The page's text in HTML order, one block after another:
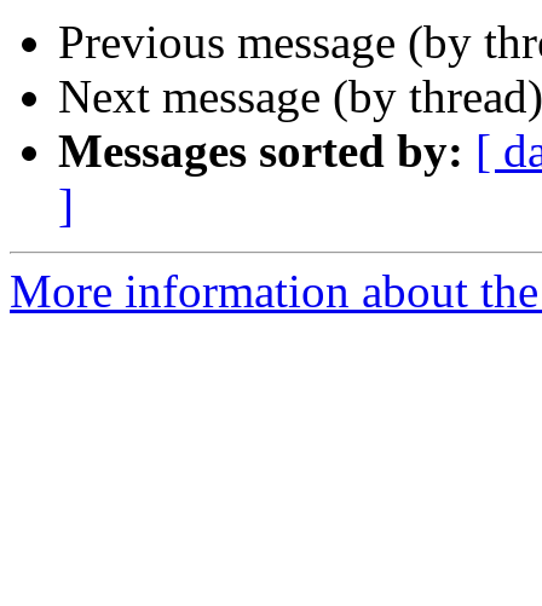
Previous message (by
Next message (by
Messages sorted by: [
]
More information about